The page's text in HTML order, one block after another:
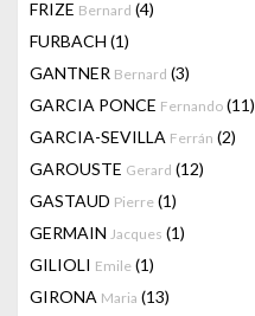
FRIZE Bernard (4)
FURBACH (1)
GANTNER Bernard (3)
GARCIA PONCE Fernando (11)
GARCIA-SEVILLA Ferrán (2)
GAROUSTE Gerard (12)
GASTAUD Pierre (1)
GERMAIN Jacques (1)
GILIOLI Emile (1)
GIRONA Maria (13)